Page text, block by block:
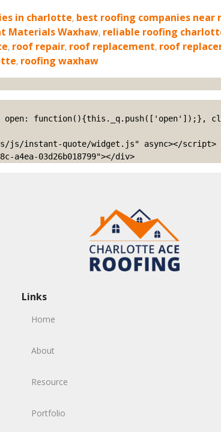
in charlotte, best roofing companies near
Materials Waxhaw, reliable roofing
, roof repair, roof replacement, roof
, roofing waxhaw
js/instant-quote/widget.js" async></script>
a4ea-03d26b018799"></div>
Links
Home
About
Resource
Portfolio